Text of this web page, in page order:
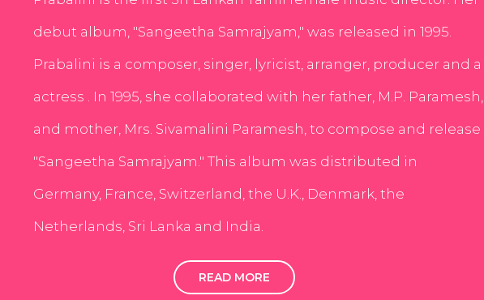
debut album, "Sangeetha Samrajyam," was released in 1995.
Prabalini is a composer, singer, lyricist, arranger, producer and a
actress . In 1995, she collaborated with her father, M.P. Paramesh,
and mother, Mrs. Sivamalini Paramesh, to compose and release
"Sangeetha Samrajyam." This album was distributed in
Germany, France, Switzerland, the U.K., Denmark, the
Netherlands, Sri Lanka and India.
READ MORE